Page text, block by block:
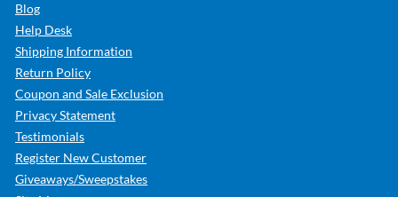
Blog
Help Desk
Shipping Information
Return Policy
Coupon and Sale Exclusion
Privacy Statement
Testimonials
Register New Customer
Giveaways/Sweepstakes